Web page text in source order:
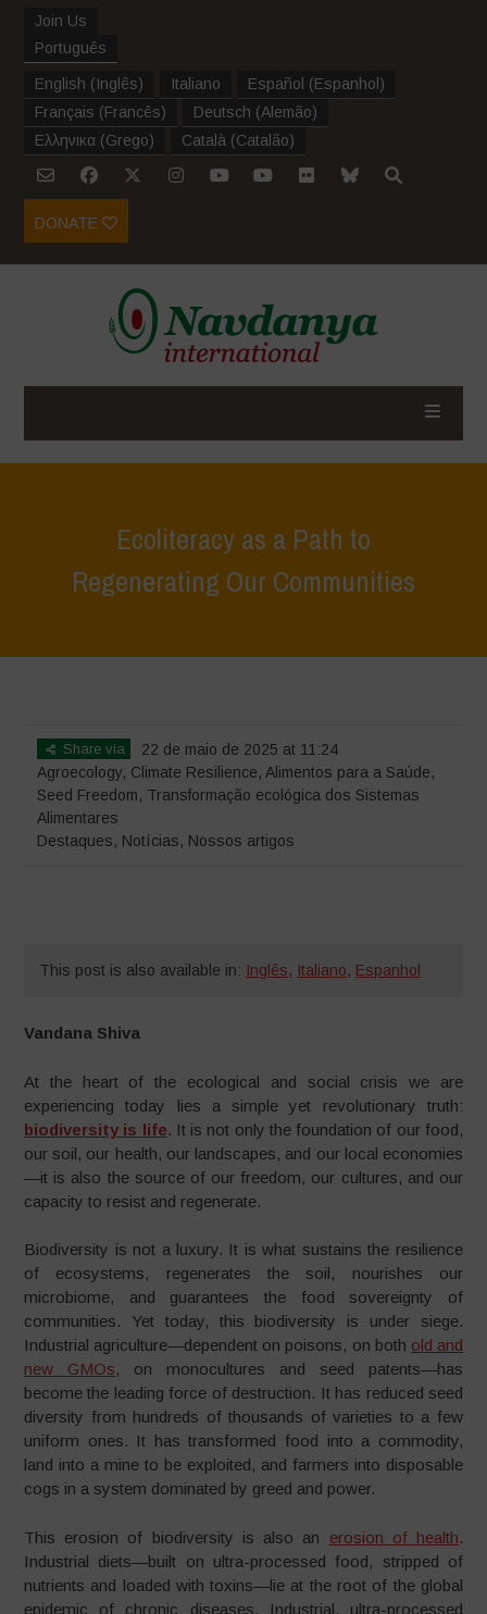
Join Us
Português
English (Inglês) Italiano Español (Espanhol )
Français (Francês) Deutsch (Alemão)
Ελληνικα (Grego) Català (Catalão)
DONATE
Ecoliteracy as a Path to
Regenerating Our Communities
Share via
22 de maio de 2025 at 11:24
Agroecology, Climate Resilience, Alimentos para a Saúde,
Seed Freedom, Transformação ecológica dos Sistemas
Alimentares
Destaques, Notícias, Nossos artigos
This post is also available in: Inglês, Italiano, Espanhol
Vandana Shiva
At the heart of the ecological and social crisis we are
experiencing today lies a simple yet revolutionary truth:
biodiversity is life. It is not only the foundation of our food,
our soil, our health, our landscapes, and our local economies
—it is also the source of our freedom, our cultures, and our
capacity to resist and regenerate.
Biodiversity is not a luxury. It is what sustains the resilience
of ecosystems, regenerates the soil, nourishes our
microbiome, and guarantees the food sovereignty of
communities. Yet today, this biodiversity is under siege.
Industrial agriculture—dependent on poisons, on both old and
new GMOs, on monocultures and seed patents—has
become the leading force of destruction. It has reduced seed
diversity from hundreds of thousands of varieties to a few
uniform ones. It has transformed food into a commodity,
land into a mine to be exploited, and farmers into disposable
cogs in a system dominated by greed and power.
This erosion of biodiversity is also an erosion of health.
Industrial diets—built on ultra-processed food, stripped of
nutrients and loaded with toxins—lie at the root of the global
epidemic of chronic diseases. Industrial, ultra-processed